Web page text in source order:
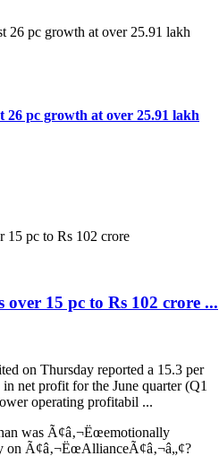
26 pc growth at over 25.91 lakh
15 pc to Rs 102 crore ...
on Thursday reported a 15.3 per
net profit for the June quarter (Q1
operating profitabil ...